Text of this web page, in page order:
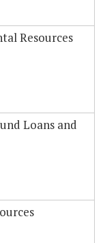
Resources
Loans and